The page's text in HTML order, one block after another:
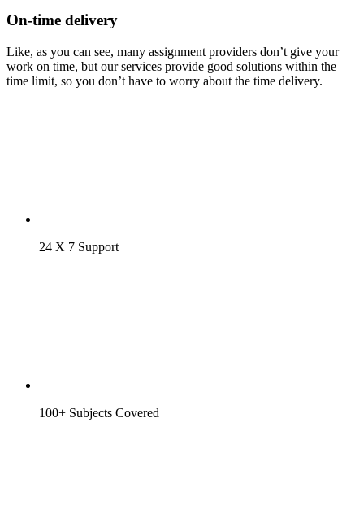
On-time delivery
Like, as you can see, many assignment providers don’t give your
work on time, but our services provide good solutions within the
time limit, so you don’t have to worry about the time delivery.
24 X 7 Support
100+ Subjects Covered